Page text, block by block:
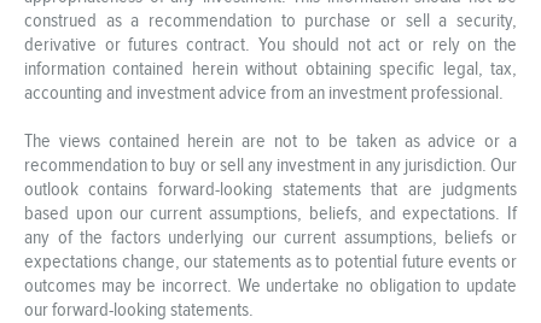
construed as a recommendation to purchase or sell a security,
derivative or futures contract. You should not act or rely on the
information contained herein without obtaining specific legal, tax,
accounting and investment advice from an investment professional.
The views contained herein are not to be taken as advice or a
recommendation to buy or sell any investment in any jurisdiction. Our
outlook contains forward-looking statements that are judgments
based upon our current assumptions, beliefs, and expectations. If
any of the factors underlying our current assumptions, beliefs or
expectations change, our statements as to potential future events or
outcomes may be incorrect. We undertake no obligation to update
our forward-looking statements.